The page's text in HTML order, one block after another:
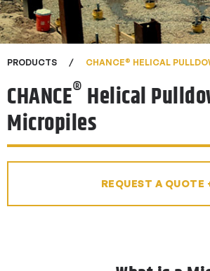
PRODUCTS CHANCE® HELICAL
CHANCE® Helical
Micropiles
REQUEST A QUOTE